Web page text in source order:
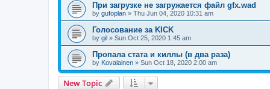
При загрузке не загружается файл gfx.wad
by gufoplan » Thu Jun 04, 2020 10:31 am
Голосование за KICK
by gil » Sun Oct 25, 2020 1:45 am
Пропала стата и киллы (в два раза)
by Kovalainen » Sun Oct 18, 2020 2:00 am
New Topic